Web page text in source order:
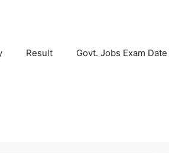
Result Govt. Jobs Exam